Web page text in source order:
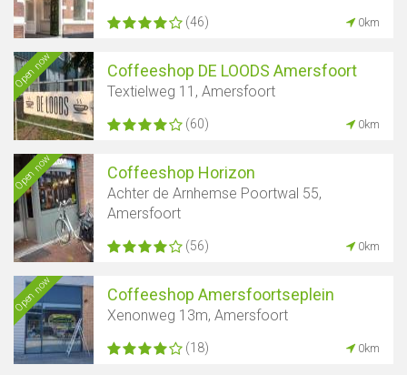
(46) 0km
Open now Coffeeshop DE LOODS Amersfoort
Textielweg 11, Amersfoort
(60) 0km
Open now Coffeeshop Horizon
Achter de Arnhemse Poortwal 55,
Amersfoort
(56) 0km
Open now Coffeeshop Amersfoortseplein
Xenonweg 13m, Amersfoort
(18) 0km